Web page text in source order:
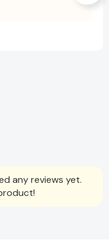
any reviews yet.